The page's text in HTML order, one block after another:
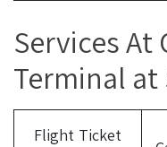
Services At
Terminal
Flight Ticket